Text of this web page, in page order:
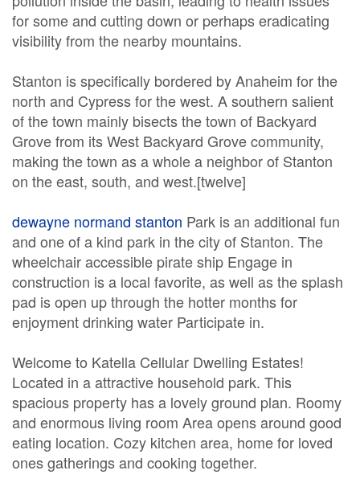
for some and cutting down or perhaps eradicating
visibility from the nearby mountains.
Stanton is specifically bordered by Anaheim for the
north and Cypress for the west. A southern salient
of the town mainly bisects the town of Backyard
Grove from its West Backyard Grove community,
making the town as a whole a neighbor of Stanton
on the east, south, and west.[twelve]
dewayne normand stanton Park is an additional fun
and one of a kind park in the city of Stanton. The
wheelchair accessible pirate ship Engage in
construction is a local favorite, as well as the splash
pad is open up through the hotter months for
enjoyment drinking water Participate in.
Welcome to Katella Cellular Dwelling Estates!
Located in a attractive household park. This
spacious property has a lovely ground plan. Roomy
and enormous living room Area opens around good
eating location. Cozy kitchen area, home for loved
ones gatherings and cooking together.